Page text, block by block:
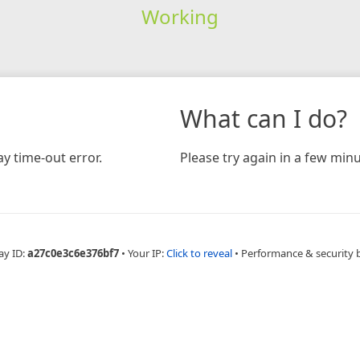
Working
time-out error.
What can I do?
Please try again in a few
ID:a27c0e3c6e376bf7 • Your IP:Click to reveal • Performance & security